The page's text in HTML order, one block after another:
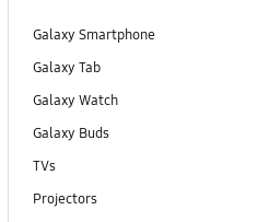
Galaxy Smartphone
Galaxy Tab
Galaxy Watch
Galaxy Buds
TVs
Projectors